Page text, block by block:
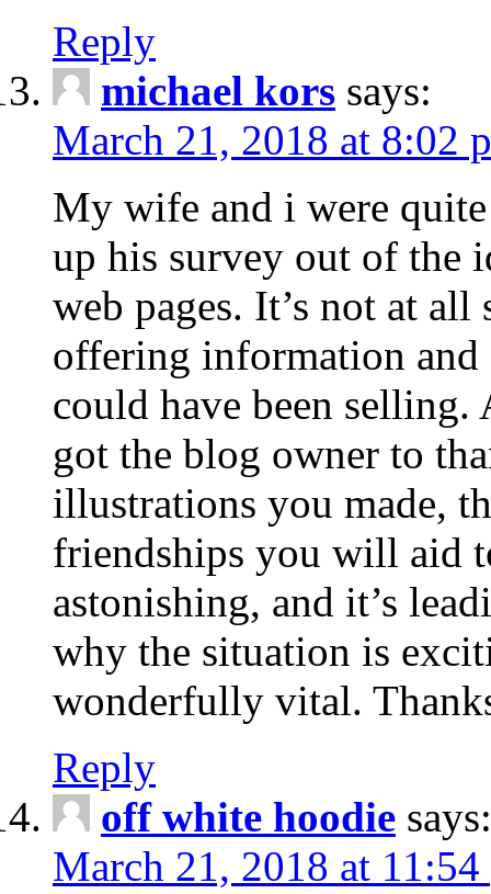
Reply
michael kors says:
March 21, 2018 at 8:02
My wife and i were
up his survey out of the
web pages. It’s not at
offering information and
could have been selling.
got the blog owner to
illustrations you made,
friendships you will aid
astonishing, and it’s
why the situation is
wonderfully vital.
Reply
off white hoodie says:
March 21, 2018 at 11:54